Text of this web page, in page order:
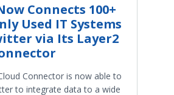
Connects 100+
Used IT Systems
via Its Layer2
Connector is now able to
to integrate data to a wide